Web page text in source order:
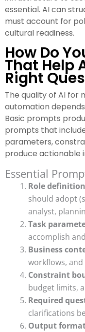
essential. AI can
must account for
cultural readiness.
How Do
That Help
Right
The quality of AI for
automation
Basic prompts
prompts that
parameters,
produce actionable
Essential
Role
should adopt
analyst,
Task
accomplish
Business
workflows,
Constraint
budget limits,
Required
clarifications
Output